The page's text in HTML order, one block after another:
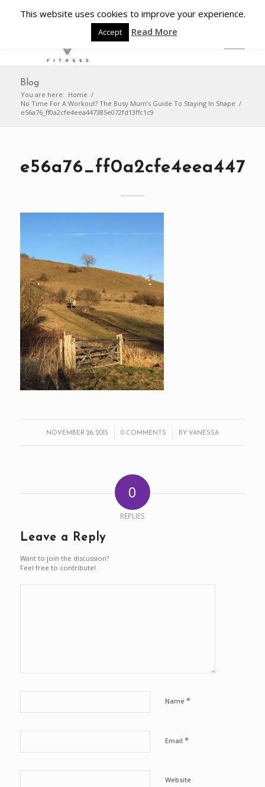
Blog
You are here: Home /
No Time For A Workout? The Busy Mum’s Guide To Staying In Shape /
e56a76_ff0a2cfe4eea447385e072fd13ffc1c9
NOVEMBER 26, 2015
/ 0 COMMENTS
/ BY VANESSA
0
REPLIES
Leave a Reply
Want to join the discussion?
Feel free to contribute!
Name *
Email *
Website
This website uses cookies to improve your experience.
Accept Read More